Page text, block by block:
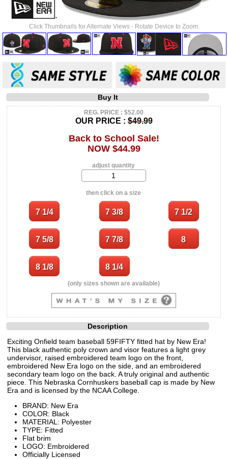
Click Thumbnails for Alternate Views - Rotate Device to Zoom.
Buy It
REG. PRICE : $52.00
OUR PRICE :$49.99
Back to School Sale!
NOW $44.99
adjust quantity
then click on a size
(only sizes shown are available)
Description
Exciting Onfield team baseball 59FIFTY fitted hat by New Era!
This black authentic poly crown and visor features a light grey
undervisor, raised embroidered team logo on the front,
embroidered New Era logo on the side, and an embroidered
secondary team logo on the back. A truly original and authentic
piece. This Nebraska Cornhuskers baseball cap is made by New
Era and is licensed by the NCAA College.
BRAND: New Era
COLOR: Black
MATERIAL: Polyester
TYPE: Fitted
Flat brim
LOGO: Embroidered
Officially Licensed